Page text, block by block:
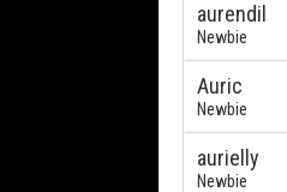
aurendil
Newbie
Auric
Newbie
aurielly
Newbie